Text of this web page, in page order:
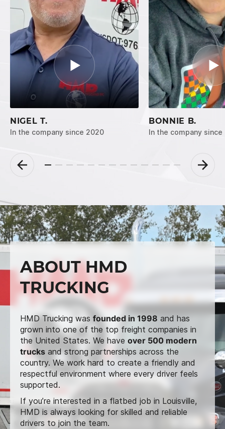
NIGEL T.
In the company since 2020
BONNIE B.
In the company since
ABOUT HMD
TRUCKING
HMD Trucking was founded in 1998 and has
grown into one of the top freight companies in
the United States. We have over 500 modern
trucks and strong partnerships across the
country. We work hard to create a friendly and
respectful environment where every driver feels
supported.
If you’re interested in a flatbed job in Louisville,
HMD is always looking for skilled and reliable
drivers to join the team.